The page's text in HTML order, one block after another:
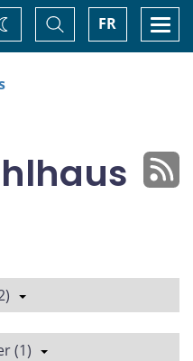
FR
Toggle
Search
Change
theme
(1)